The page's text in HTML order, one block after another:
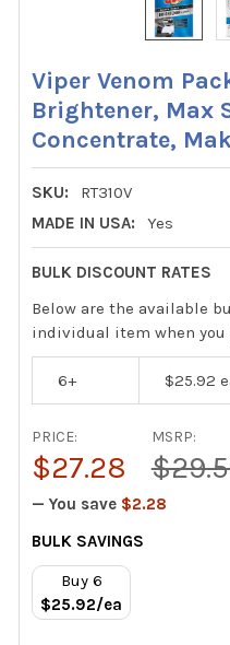
Viper Venom
Brightener, Max
Concentrate,
SKU:
RT310V
MADE IN USA:
Yes
BULK DISCOUNT RATES
Below are the available
individual item when
6+ $25.92
MSRP:
PRICE:
$27.28
— You save $2.28
CURRENT
STOCK:
BULK SAVINGS
Buy 6
$25.92/ea